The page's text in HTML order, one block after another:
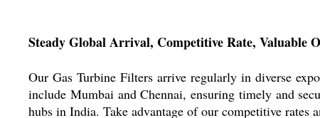
Steady Global Arrival, Competitive Rate, Valuable
Our Gas Turbine Filters arrive regularly in diverse
include Mumbai and Chennai, ensuring timely and
hubs in India. Take advantage of our competitive rates